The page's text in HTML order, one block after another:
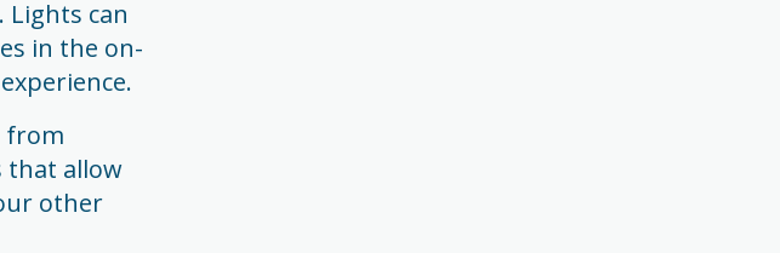
Lights can
in the on-
from
that allow
other